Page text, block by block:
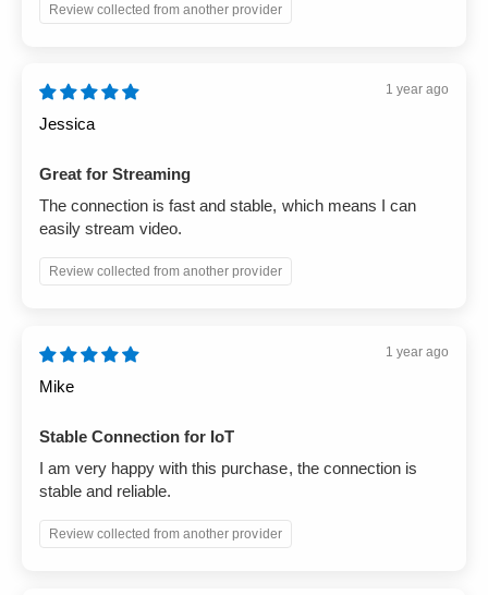
Review collected from another provider
1 year ago
Jessica
Great for Streaming
The connection is fast and stable, which means I can
easily stream video.
Review collected from another provider
1 year ago
Mike
Stable Connection for IoT
I am very happy with this purchase, the connection is
stable and reliable.
Review collected from another provider